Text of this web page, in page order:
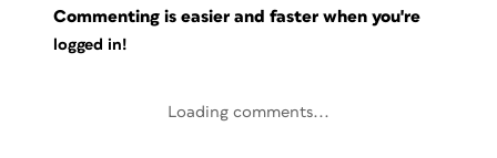
Commenting is easier and faster when you're
logged in!
Loading comments...